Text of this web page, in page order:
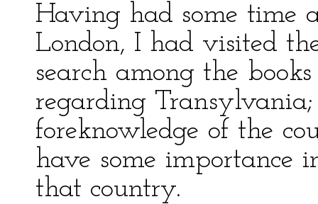
Having had some time
London, I had visited
search among the
regarding
foreknowledge of the
have some importance
that country.